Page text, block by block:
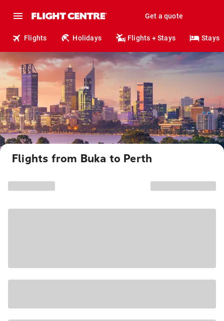
Get a quote
Flights Holidays Flights + Stays Stays
Flights from Buka to Perth